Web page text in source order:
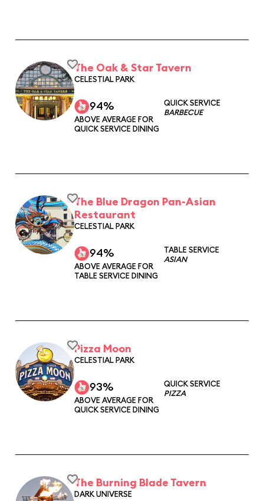
The Oak & Star Tavern
CELESTIAL PARK
94%
ABOVE AVERAGE FOR
QUICK SERVICE DINING
QUICK SERVICE
BARBECUE
The Blue Dragon Pan-Asian
Restaurant
CELESTIAL PARK
94%
ABOVE AVERAGE FOR
TABLE SERVICE DINING
TABLE SERVICE
ASIAN
Pizza Moon
CELESTIAL PARK
93%
ABOVE AVERAGE FOR
QUICK SERVICE DINING
QUICK SERVICE
PIZZA
The Burning Blade Tavern
DARK UNIVERSE